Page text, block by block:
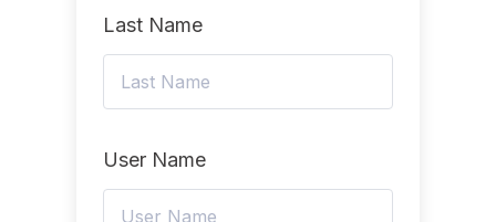
Last Name
User Name